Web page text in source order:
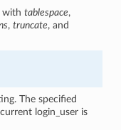
withtablespace,
,truncate, and
The specified
login_user is